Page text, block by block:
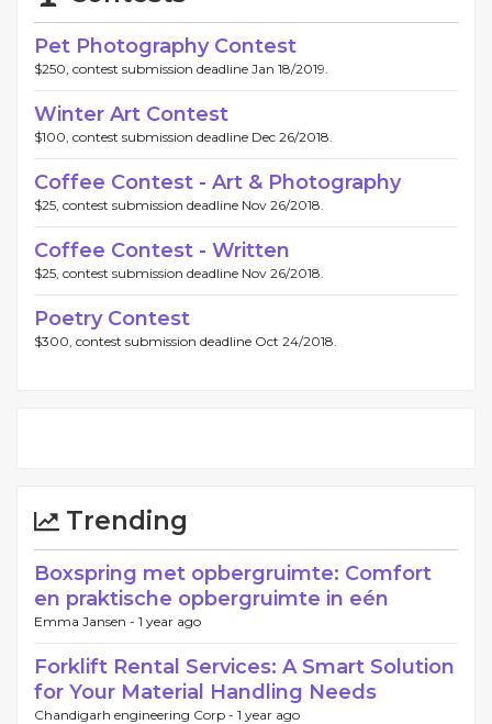
Pet Photography Contest
$250, contest submission deadline Jan 18/2019.
Winter Art Contest
$100, contest submission deadline Dec 26/2018.
Coffee Contest - Art & Photography
$25, contest submission deadline Nov 26/2018.
Coffee Contest - Written
$25, contest submission deadline Nov 26/2018.
Poetry Contest
$300, contest submission deadline Oct 24/2018.
Trending
Boxspring met opbergruimte: Comfort
en praktische opbergruimte in eén
Emma Jansen - 1 year ago
Forklift Rental Services: A Smart Solution
for Your Material Handling Needs
Chandigarh engineering Corp - 1 year ago